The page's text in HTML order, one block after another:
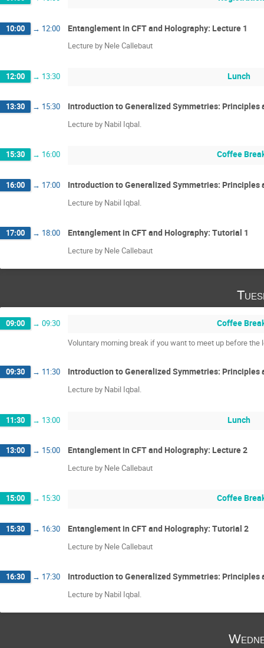
10:00 → 12:00 Entanglement in CFT and Holography: Lecture 1
Lecture by Nele Callebaut
12:00 → 13:30 Lunch
13:30 → 15:30 Introduction to Generalized Symmetries: Principles
Lecture by Nabil Iqbal.
15:30 → 16:00 Coffee
16:00 → 17:00 Introduction to Generalized Symmetries:
Lecture by Nabil Iqbal.
17:00 → 18:00 Entanglement in CFT and Holography: Tutorial 1
Lecture by Nele Callebaut
09:00 → 09:30 Coffee
Voluntary morning break if you want to meet up before the
09:30 → 11:30 Introduction to Generalized Symmetries: Principles
Lecture by Nabil Iqbal.
11:30 → 13:00 Lunch
13:00 → 15:00 Entanglement in CFT and Holography: Lecture 2
Lecture by Nele Callebaut
15:00 → 15:30 Coffee
15:30 → 16:30 Entanglement in CFT and Holography: Tutorial 2
Lecture by Nele Callebaut
16:30 → 17:30 Introduction to Generalized Symmetries:
Lecture by Nabil Iqbal.